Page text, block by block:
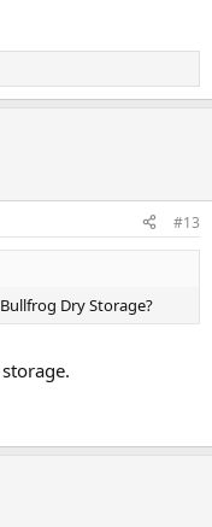
#13
Dry Storage?